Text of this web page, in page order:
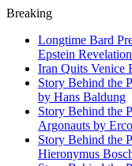
Breaking
Longtime Bard
Epstein
Iran Quits Venice
Story Behind the
by Hans Baldung
Story Behind the
Argonauts by
Story Behind the
Hieronymus